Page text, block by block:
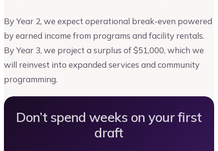
By Year 2, we expect operational break-even powered
by earned income from programs and facility rentals.
By Year 3, we project a surplus of $51,000, which we
will reinvest into expanded services and community
programming.
Don’t spend weeks on your first
draft